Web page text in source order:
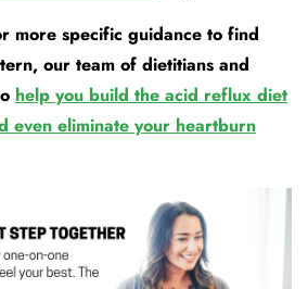
more specific guidance to find
our team of dietitians and
help you build the acid reflux diet
even eliminate your heartburn